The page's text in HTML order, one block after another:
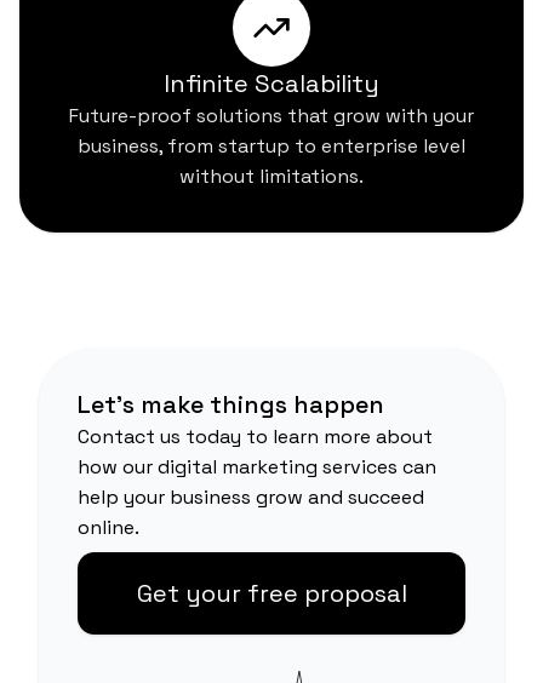
Infinite Scalability
Future-proof solutions that grow with your
business, from startup to enterprise level
without limitations.
Let's make things happen
Contact us today to learn more about
how our digital marketing services can
help your business grow and succeed
online.
Get your free proposal